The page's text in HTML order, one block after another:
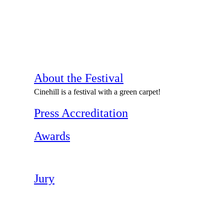
About the Festival
Cinehill is a festival with a green carpet!
Press Accreditation
Awards
Jury